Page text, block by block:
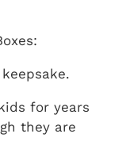
for years
they are